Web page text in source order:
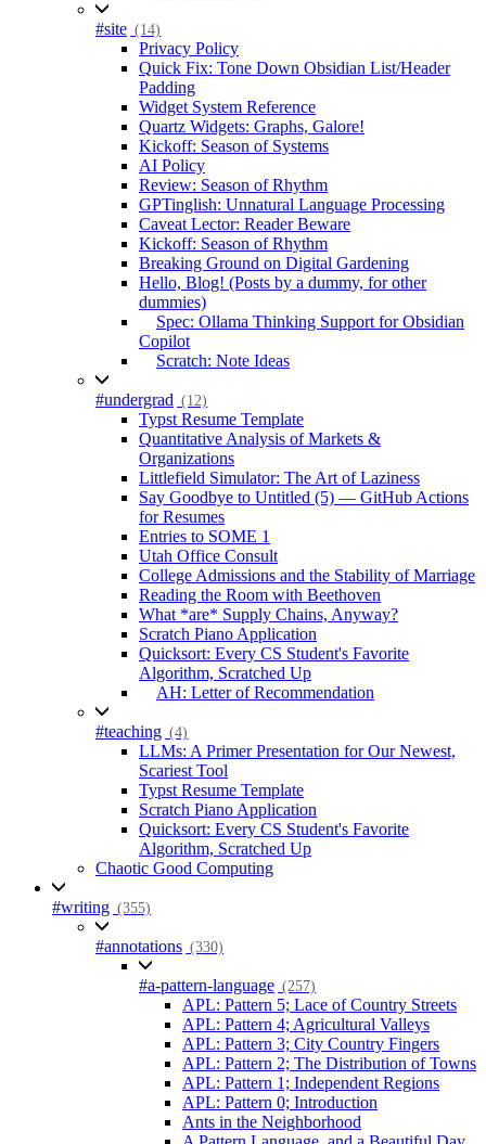
#site (14)
Privacy Policy
Quick Fix: Tone Down Obsidian List/Header
Padding
Widget System Reference
Quartz Widgets: Graphs, Galore!
Kickoff: Season of Systems
AI Policy
Review: Season of Rhythm
GPTinglish: Unnatural Language Processing
Caveat Lector: Reader Beware
Kickoff: Season of Rhythm
Breaking Ground on Digital Gardening
Hello, Blog! (Posts by a dummy, for other
dummies)
Spec: Ollama Thinking Support for Obsidian
Copilot
Scratch: Note Ideas
#undergrad (12)
Typst Resume Template
Quantitative Analysis of Markets &
Organizations
Littlefield Simulator: The Art of Laziness
Say Goodbye to Untitled (5) — GitHub Actions
for Resumes
Entries to SOME 1
Utah Office Consult
College Admissions and the Stability of Marriage
Reading the Room with Beethoven
What *are* Supply Chains, Anyway?
Scratch Piano Application
Quicksort: Every CS Student's Favorite
Algorithm, Scratched Up
AH: Letter of Recommendation
#teaching (4)
LLMs: A Primer Presentation for Our Newest,
Scariest Tool
Typst Resume Template
Scratch Piano Application
Quicksort: Every CS Student's Favorite
Algorithm, Scratched Up
Chaotic Good Computing
#writing (355)
#annotations (330)
#a-pattern-language (257)
APL: Pattern 5; Lace of Country Streets
APL: Pattern 4; Agricultural Valleys
APL: Pattern 3; City Country Fingers
APL: Pattern 2; The Distribution of Towns
APL: Pattern 1; Independent Regions
APL: Pattern 0; Introduction
Ants in the Neighborhood